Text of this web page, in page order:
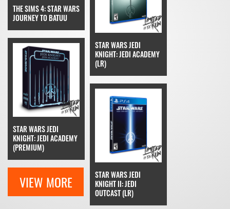
THE SIMS 4: STAR WARS
JOURNEY TO BATUU
STAR WARS JEDI
KNIGHT: JEDI ACADEMY
(LR)
STAR WARS JEDI
KNIGHT: JEDI ACADEMY
(PREMIUM)
STAR WARS JEDI
KNIGHT II: JEDI
OUTCAST (LR)
VIEW MORE